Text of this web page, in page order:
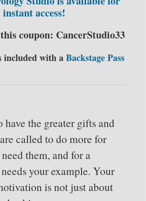
instant access!
coupon: CancerStudio33
included with aBackstage Pass
have the greater gifts and
called to do more for
them, and for a
your example. Your
is not just about